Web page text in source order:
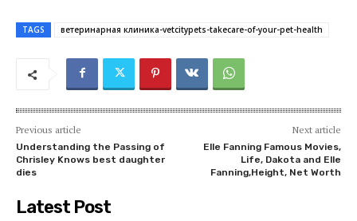
TAGS ветеринарная клиника-vetcitypets-takecare-of-your-pet-health
Previous article
Understanding the Passing of
Chrisley Knows best daughter
dies
Next article
Elle Fanning Famous Movies,
Life, Dakota and Elle
Fanning,Height, Net Worth
Latest Post